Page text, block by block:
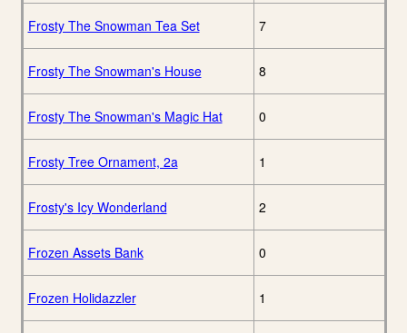
Frosty The Snowman Tea Set 7
Frosty The Snowman's House 8
Frosty The Snowman's Magic Hat 0
Frosty Tree Ornament, 2a 1
Frosty's Icy Wonderland 2
Frozen Assets Bank 0
Frozen Holidazzler 1